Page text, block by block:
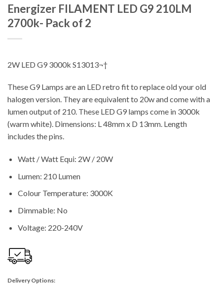
Energizer FILAMENT LED G9 210LM
2700k- Pack of 2
2W LED G9 3000k S13013¬†
These G9 Lamps are an LED retro fit to replace old your old
halogen version. They are equivalent to 20w and come with a
lumen output of 210. These LED G9 lamps come in 3000k
(warm white). Dimensions: L 48mm x D 13mm. Length
includes the pins.
Watt / Watt Equi: 2W / 20W
Lumen: 210 Lumen
Colour Temperature: 3000K
Dimmable: No
Voltage: 220-240V
Delivery Options: